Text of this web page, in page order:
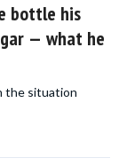
bottle his
— what he
the situation